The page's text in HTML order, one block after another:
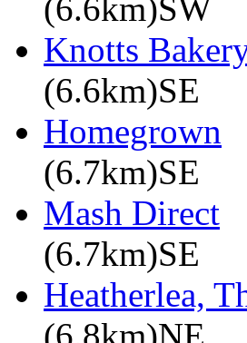
(6.6km)SW
Knotts
(6.6km)SE
Homegrown
(6.7km)SE
Mash Direct
(6.7km)SE
Heatherlea,